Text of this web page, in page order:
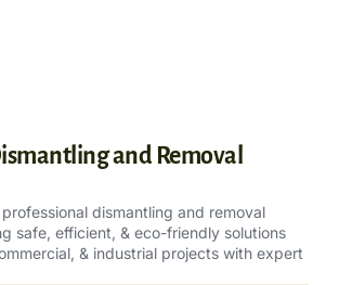
and Removal
dismantling and removal
safe, efficient, & eco-friendly solutions
& industrial projects with expert